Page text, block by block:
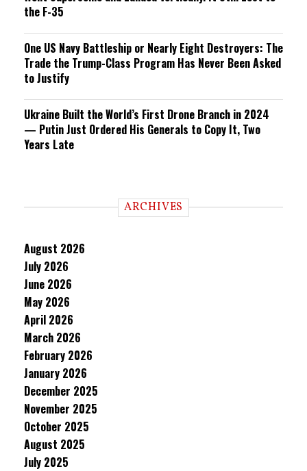
the F-35
One US Navy Battleship or Nearly Eight Destroyers: The
Trade the Trump-Class Program Has Never Been Asked
to Justify
Ukraine Built the World’s First Drone Branch in 2024
— Putin Just Ordered His Generals to Copy It, Two
Years Late
ARCHIVES
August 2026
July 2026
June 2026
May 2026
April 2026
March 2026
February 2026
January 2026
December 2025
November 2025
October 2025
August 2025
July 2025